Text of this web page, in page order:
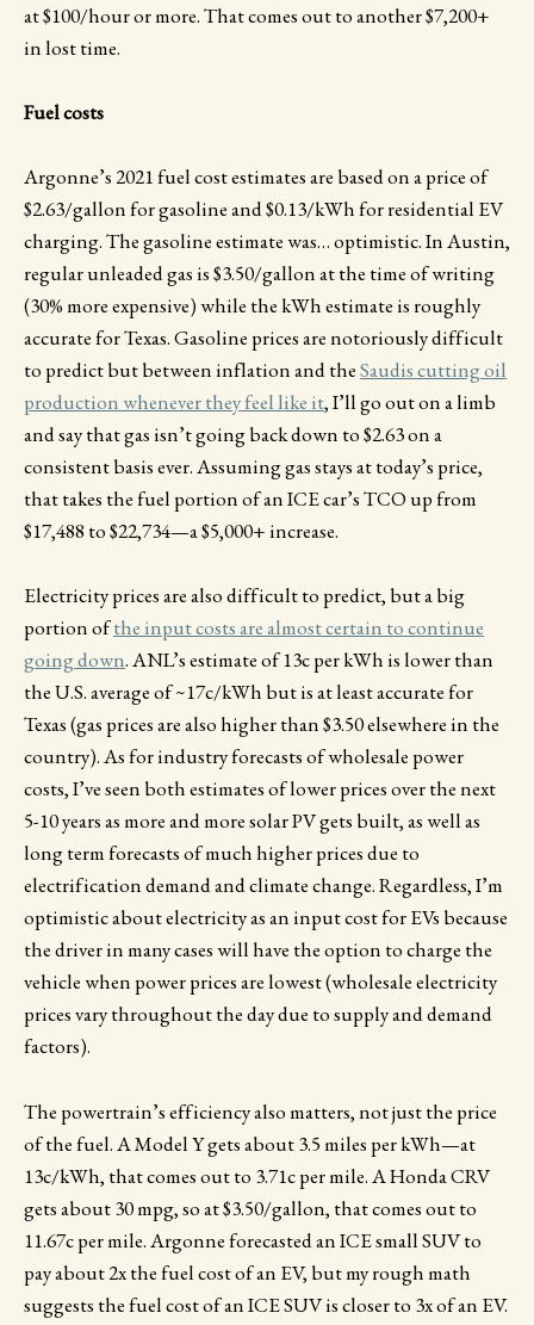
at $100/hour or more. That comes out to another $7,200+
in lost time.
Fuel costs
Argonne’s 2021 fuel cost estimates are based on a price of
$2.63/gallon for gasoline and $0.13/kWh for residential EV
charging. The gasoline estimate was… optimistic. In Austin,
regular unleaded gas is $3.50/gallon at the time of writing
(30% more expensive) while the kWh estimate is roughly
accurate for Texas. Gasoline prices are notoriously difficult
to predict but between inflation and theSaudis cutting oil
production whenever they feel like it, I’ll go out on a limb
and say that gas isn’t going back down to $2.63 on a
consistent basis ever. Assuming gas stays at today’s price,
that takes the fuel portion of an ICE car’s TCO up from
$17,488 to $22,734—a $5,000+ increase.
Electricity prices are also difficult to predict, but a big
portion ofthe input costs are almost certain to continue
going down. ANL’s estimate of 13c per kWh is lower than
the U.S. average of ~17c/kWh but is at least accurate for
Texas (gas prices are also higher than $3.50 elsewhere in the
country). As for industry forecasts of wholesale power
costs, I’ve seen both estimates of lower prices over the next
5-10 years as more and more solar PV gets built, as well as
long term forecasts of much higher prices due to
electrification demand and climate change. Regardless, I’m
optimistic about electricity as an input cost for EVs because
the driver in many cases will have the option to charge the
vehicle when power prices are lowest (wholesale electricity
prices vary throughout the day due to supply and demand
factors).
The powertrain’s efficiency also matters, not just the price
of the fuel. A Model Y gets about 3.5 miles per kWh—at
13c/kWh, that comes out to 3.71c per mile. A Honda CRV
gets about 30 mpg, so at $3.50/gallon, that comes out to
11.67c per mile. Argonne forecasted an ICE small SUV to
pay about 2x the fuel cost of an EV, but my rough math
suggests the fuel cost of an ICE SUV is closer to 3x of an EV.